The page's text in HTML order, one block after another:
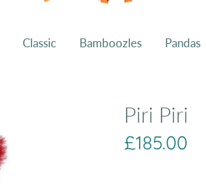
Classic Bamboozles Pandas
Piri Piri
£185.00